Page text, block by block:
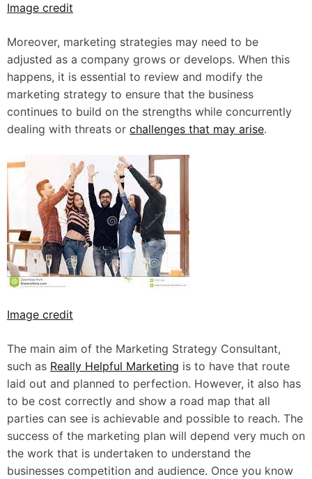
Image credit
Moreover, marketing strategies may need to be
adjusted as a company grows or develops. When this
happens, it is essential to review and modify the
marketing strategy to ensure that the business
continues to build on the strengths while concurrently
dealing with threats or challenges that may arise.
Image credit
The main aim of the Marketing Strategy Consultant,
such as Really Helpful Marketing is to have that route
laid out and planned to perfection. However, it also has
to be cost correctly and show a road map that all
parties can see is achievable and possible to reach. The
success of the marketing plan will depend very much on
the work that is undertaken to understand the
businesses competition and audience. Once you know